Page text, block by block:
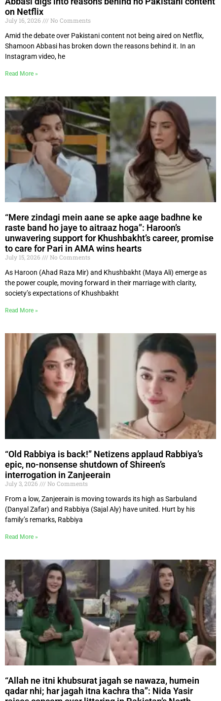
on Netflix
July 16, 2026
No Comments
Amid the debate over Pakistani content not being aired on Netflix,
Shamoon Abbasi has broken down the reasons behind it. In an
Instagram video, he
Read More »
“Mere zindagi mein aane se apke aage badhne ke
raste band ho jaye to aitraaz hoga”: Haroon’s
unwavering support for Khushbakht’s career, promise
to care for Pari in AMA wins hearts
July 15, 2026
No Comments
As Haroon (Ahad Raza Mir) and Khushbakht (Maya Ali) emerge as
the power couple, moving forward in their marriage with clarity,
society’s expectations of Khushbakht
Read More »
“Old Rabbiya is back!” Netizens applaud Rabbiya’s
epic, no-nonsense shutdown of Shireen’s
interrogation in Zanjeerain
July 3, 2026
No Comments
From a low, Zanjeerain is moving towards its high as Sarbuland
(Danyal Zafar) and Rabbiya (Sajal Aly) have united. Hurt by his
family’s remarks, Rabbiya
Read More »
“Allah ne itni khubsurat jagah se nawaza, humein
qadar nhi; har jagah itna kachra tha”: Nida Yasir